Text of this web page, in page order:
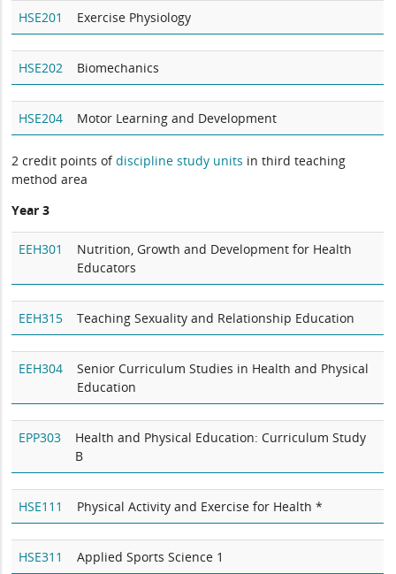
HSE201 Exercise Physiology
HSE202 Biomechanics
HSE204 Motor Learning and Development
2 credit points ofdiscipline study units in third teaching
method area
Year 3
EEH301
Nutrition, Growth and Development for Health
Educators
EEH315 Teaching Sexuality and Relationship Education
EEH304
Senior Curriculum Studies in Health and Physical
Education
EPP303
Health and Physical Education: Curriculum Study
B
HSE111 Physical Activity and Exercise for Health *
HSE311 Applied Sports Science 1